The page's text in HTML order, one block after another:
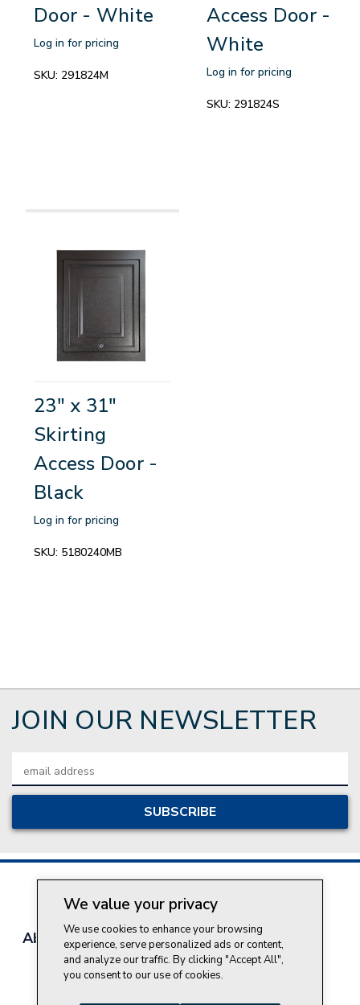
Door - White
Log in for pricing
SKU: 291824M
Access Door -
White
Log in for pricing
SKU: 291824S
23" x 31"
Skirting
Access Door -
Black
Log in for pricing
SKU: 5180240MB
JOIN OUR NEWSLETTER
Address
About Style CrestContact UsPrivacy Policy
Join Our Team
Do Not Sell My Personal Information
We value your privacy
We use cookies to enhance your browsing
experience, serve personalized ads or content,
and analyze our traffic. By clicking "Accept All",
you consent to our use of cookies.